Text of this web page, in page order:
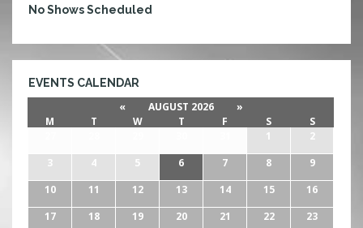
No Shows Scheduled
EVENTS CALENDAR
« AUGUST 2026
»
M
T W T F S
S
1
2
3
4 5 6 7 8
9
10
11 12 13 14 15
16
17
18 19 20 21 22
23